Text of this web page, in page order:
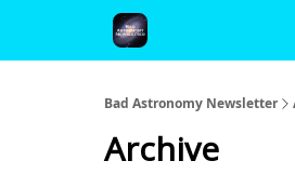
Bad Astronomy Newsletter
Archive